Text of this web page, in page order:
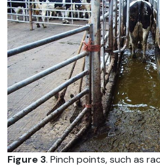
Figure 3. Pinch points, such as